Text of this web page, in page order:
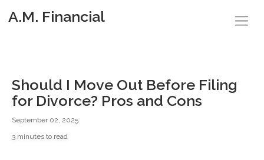
A.M. Financial
Should I Move Out Before Filing
for Divorce? Pros and Cons
September 02, 2025
3 minutes to read